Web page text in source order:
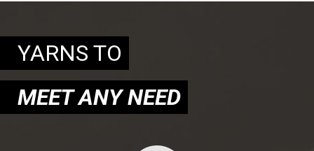
YARNS TO
MEET ANY NEED